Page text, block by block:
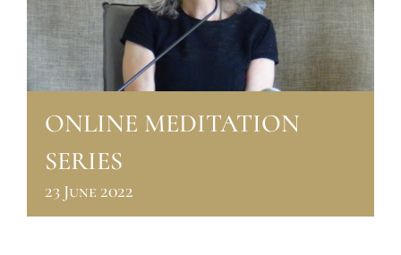
ONLINE MEDITATION
SERIES
23 June 2022